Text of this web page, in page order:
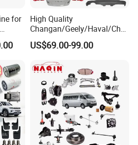
for
High Quality
Changan/Geely/Haval/Cher
y Parts Wholesale Car
Accessories All Available for
T6/T8 Spare Parts
US$69.00-99.00